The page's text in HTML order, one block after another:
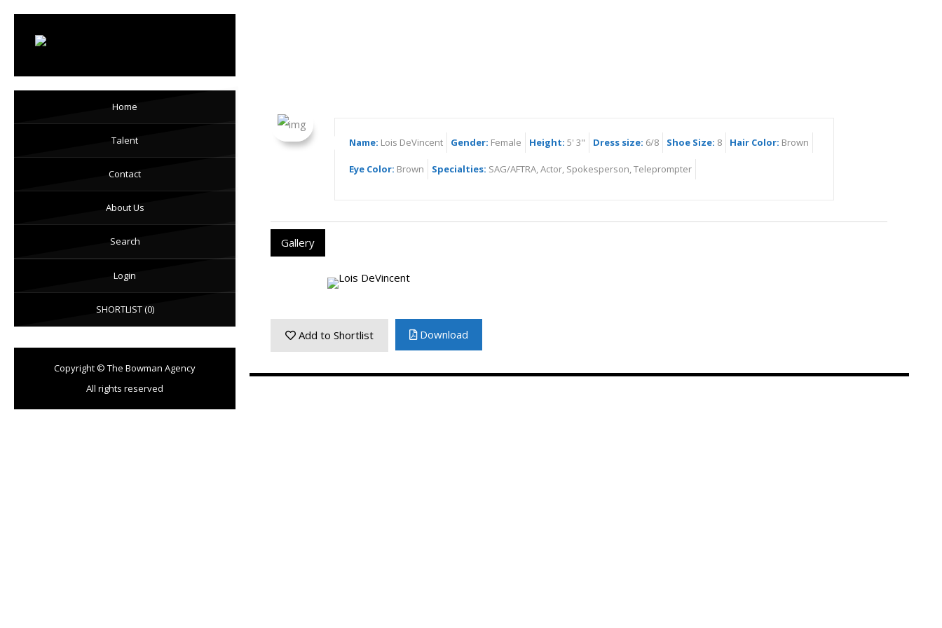
Home
Talent
Contact
About Us
Search
Login
SHORTLIST(0)
Copyright © The Bowman Agency
All rights reserved
Name: Lois DeVincent Gender: Female Height: 5' 3" Dress size: 6/8 Shoe Size: 8 Hair Color: Brown
Eye Color: Brown Specialties: SAG/AFTRA, Actor, Spokesperson, Teleprompter
Gallery
Add to Shortlist Download